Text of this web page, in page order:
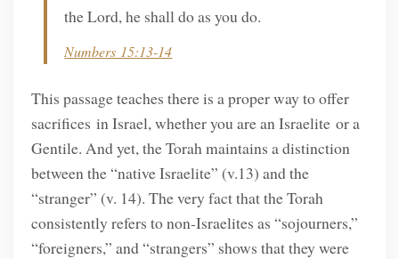
the Lord, he shall do as you do.
Numbers 15:13-14
This passage teaches there is a proper way to offer
sacrifices in Israel, whether you are an Israelite or a
Gentile. And yet, the Torah maintains a distinction
between the “native Israelite” (v.13) and the
“stranger” (v. 14). The very fact that the Torah
consistently refers to non-Israelites as “sojourners,”
“foreigners,” and “strangers” shows that they were